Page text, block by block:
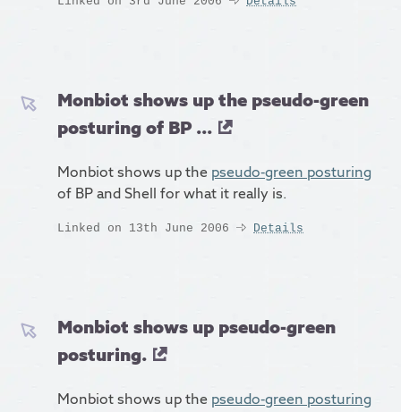
Monbiot shows up the pseudo-green
posturing of BP ...
Monbiot shows up the pseudo-green posturing
of BP and Shell for what it really is.
Linked on 13th June 2006 Details
Monbiot shows up pseudo-green
posturing.
Monbiot shows up the pseudo-green posturing